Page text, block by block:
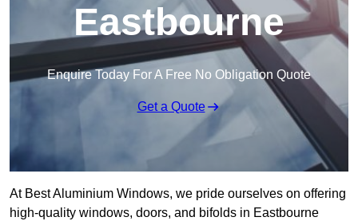
Eastbourne
Enquire Today For A Free No Obligation Quote
Get a Quote
At Best Aluminium Windows, we pride ourselves on offering
high-quality windows, doors, and bifolds in Eastbourne